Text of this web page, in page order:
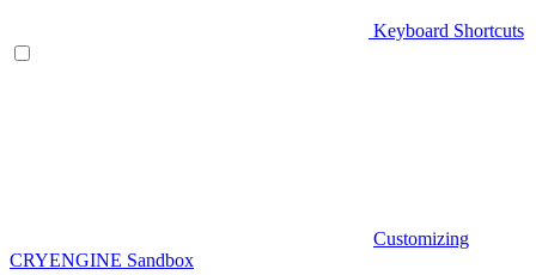
Keyboard Shortcuts
Customizing
CRYENGINE Sandbox